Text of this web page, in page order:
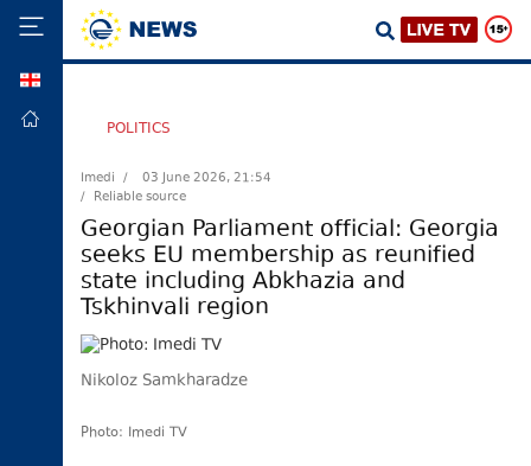
FOREIGN
ECONOMY
DEFENCE
POLITICS
Imedi /
03 June 2026, 21:54
/ Reliable source
Georgian Parliament official: Georgia
seeks EU membership as reunified
state including Abkhazia and
Tskhinvali region
Nikoloz Samkharadze
Photo: Imedi TV